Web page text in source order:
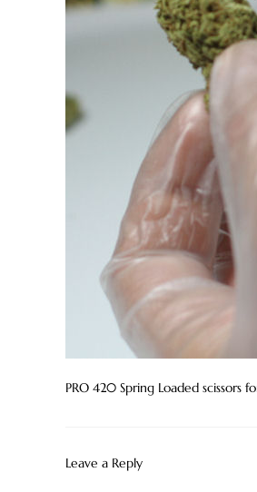
PRO 420 Spring Loaded scissors
Leave a Reply